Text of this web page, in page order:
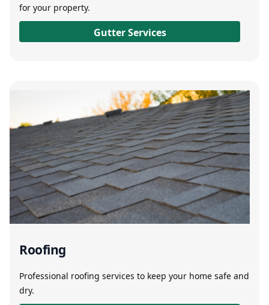
for your property.
Gutter Services
Roofing
Professional roofing services to keep your home safe and
dry.